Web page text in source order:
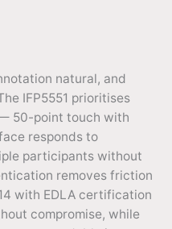
natural, and
IFP5551 prioritises
50-point touch with
responds to
participants without
removes friction
with EDLA certification
compromise, while